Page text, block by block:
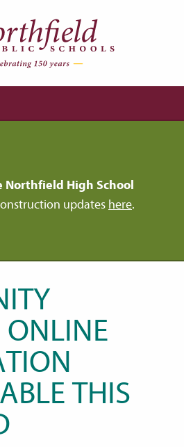
Northfield High School
updates here.
ONLINE
THIS